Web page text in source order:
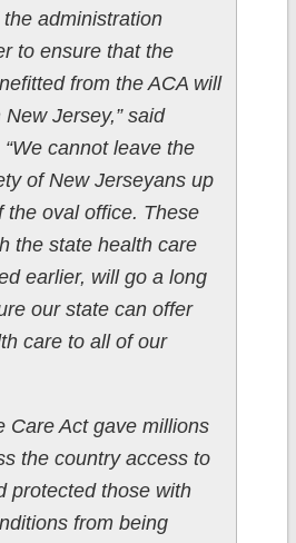
administration
to ensure that the
from the ACA will
Jersey,” said
cannot leave the
of New Jerseyans up
the oval office. These
the state health care
earlier, will go a long
our state can offer
care to all of our
Care Act gave millions
the country access to
protected those with
from being